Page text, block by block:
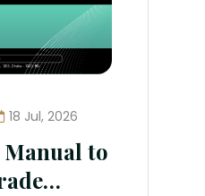
18 Jul, 2026
Manual to